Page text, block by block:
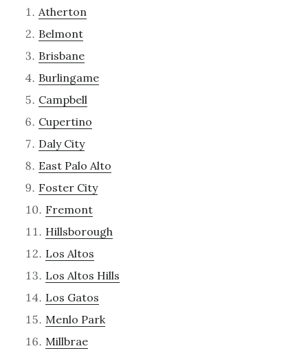
Atherton
Belmont
Brisbane
Burlingame
Campbell
Cupertino
Daly City
East Palo Alto
Foster City
Fremont
Hillsborough
Los Altos
Los Altos Hills
Los Gatos
Menlo Park
Millbrae